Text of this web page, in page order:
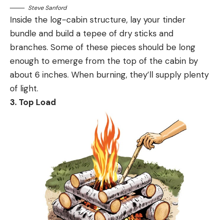
Steve Sanford
Inside the log-cabin structure, lay your tinder
bundle and build a tepee of dry sticks and
branches. Some of these pieces should be long
enough to emerge from the top of the cabin by
about 6 inches. When burning, they’ll supply plenty
of light.
3. Top Load